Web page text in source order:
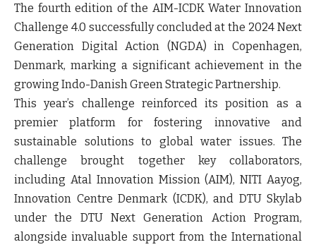
The fourth edition of the AIM-ICDK Water Innovation
Challenge 4.0 successfully concluded at the 2024 Next
Generation Digital Action (NGDA) in Copenhagen,
Denmark, marking a significant achievement in the
growing Indo-Danish Green Strategic Partnership.
This year’s challenge reinforced its position as a
premier platform for fostering innovative and
sustainable solutions to global water issues. The
challenge brought together key collaborators,
including Atal Innovation Mission (AIM), NITI Aayog,
Innovation Centre Denmark (ICDK), and DTU Skylab
under the DTU Next Generation Action Program,
alongside invaluable support from the International